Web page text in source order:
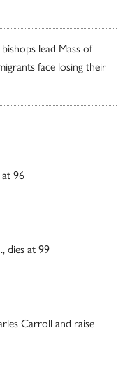
bishops lead Mass of
face losing their
at 96
dies at 99
Carroll and raise